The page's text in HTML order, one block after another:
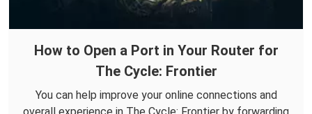
How to Open a Port in Your Router for
The Cycle: Frontier
You can help improve your online connections and
overall experience in The Cycle: Frontier by forwarding